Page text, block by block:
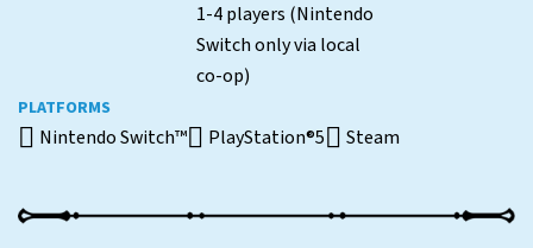
1-4 players (Nintendo
Switch only via local
co-op)
PLATFORMS
Nintendo Switch™ PlayStation®5 Steam